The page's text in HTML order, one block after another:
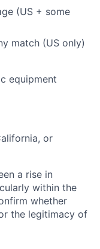
(US + some
match (US only)
equipment
or
a rise in
within the
whether
the legitimacy of